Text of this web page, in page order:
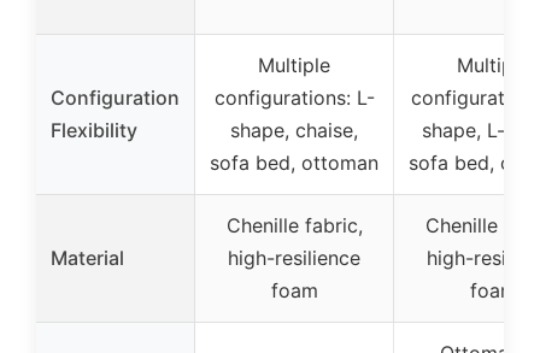
Configuration
Flexibility
Multiple
configurations: L-
shape, chaise,
sofa bed, ottoman
Multiple
shape, L-
sofa bed,
Material
Chenille fabric,
high-resilience
foam
Chenille
high-
foam